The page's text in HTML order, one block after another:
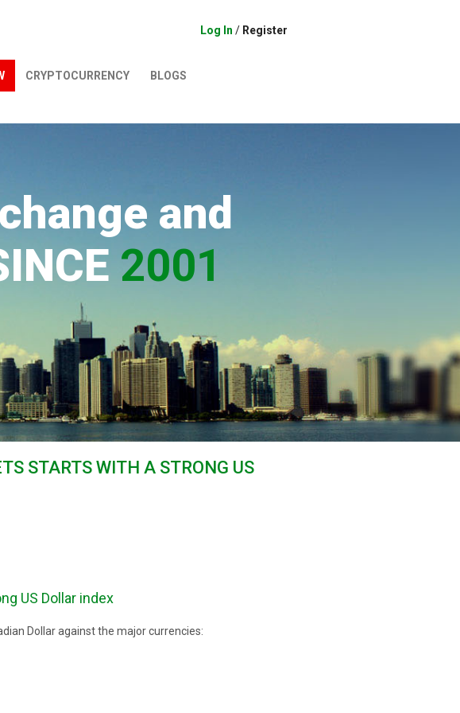
Log In / Register
СRYPTOCURRENCY BLOGS
and
2001
STARTS WITH A STRONG US
US Dollar index
Dollar against the major currencies: